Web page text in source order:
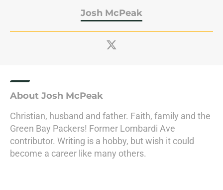
Josh McPeak
About Josh McPeak
Christian, husband and father. Faith, family and the
Green Bay Packers! Former Lombardi Ave
contributor. Writing is a hobby, but wish it could
become a career like many others.